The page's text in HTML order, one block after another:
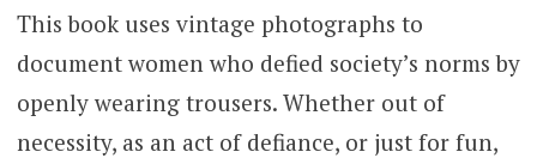
This book uses vintage photographs to
document women who defied society’s norms by
openly wearing trousers. Whether out of
necessity, as an act of defiance, or just for fun,